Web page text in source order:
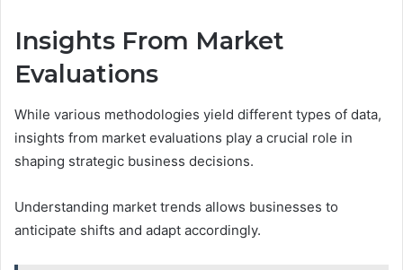
Insights From Market
Evaluations
While various methodologies yield different types of data,
insights from market evaluations play a crucial role in
shaping strategic business decisions.
Understanding market trends allows businesses to
anticipate shifts and adapt accordingly.